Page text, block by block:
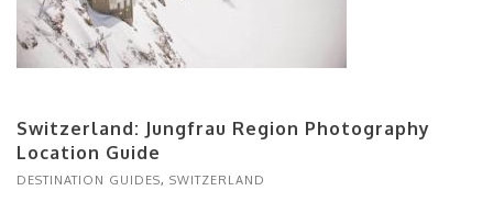
Switzerland: Jungfrau Region Photography
Location Guide
DESTINATION GUIDES, SWITZERLAND